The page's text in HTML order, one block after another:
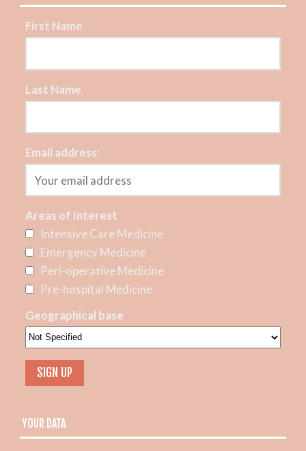
First Name
Last Name
Email address:
Areas of Interest
Intensive Care Medicine
Emergency Medicine
Peri-operative Medicine
Pre-hospital Medicine
Geographical base
YOUR DATA